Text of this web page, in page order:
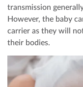
transmission
However, the baby
carrier as they will
their bodies.